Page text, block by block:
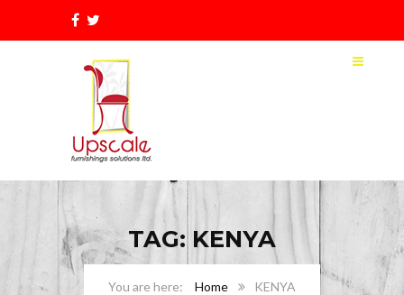
TAG: KENYA
Home KENYA